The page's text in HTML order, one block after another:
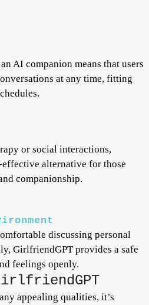
AI companion means that users
at any time, fitting
or social interactions,
alternative for those
companionship.
discussing personal
GirlfriendGPT provides a safe
feelings openly.
appealing qualities, it’s